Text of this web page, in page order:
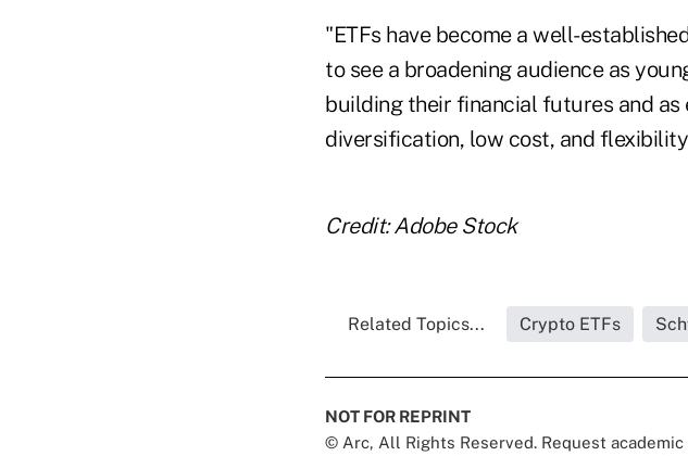
"ETFs have become a well-
to see a broadening audience as
building their financial futures and
diversification, low cost, and
Credit: Adobe Stock
Related Topics... Crypto ETFs
NOT FOR REPRINT
© Arc, All Rights Reserved. Request